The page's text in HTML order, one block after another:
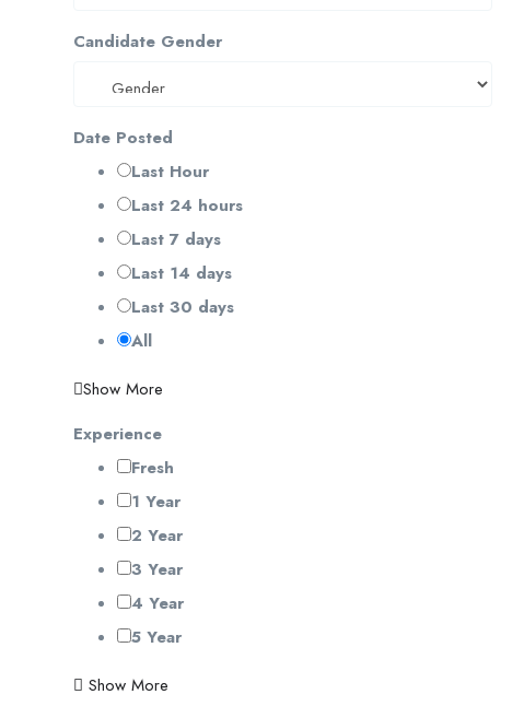
Candidate Gender
Date Posted
Last Hour
Last 24 hours
Last 7 days
Last 14 days
Last 30 days
All
Show More
Experience
Fresh
1 Year
2 Year
3 Year
4 Year
5 Year
Show More